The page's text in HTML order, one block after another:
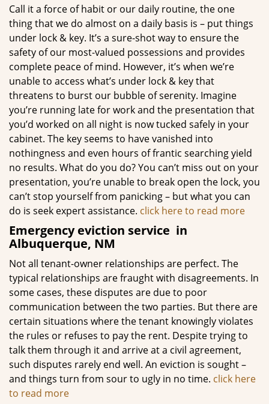
Call it a force of habit or our daily routine, the one
thing that we do almost on a daily basis is – put things
under lock & key. It’s a sure-shot way to ensure the
safety of our most-valued possessions and provides
complete peace of mind. However, it’s when we’re
unable to access what’s under lock & key that
threatens to burst our bubble of serenity. Imagine
you’re running late for work and the presentation that
you’d worked on all night is now tucked safely in your
cabinet. The key seems to have vanished into
nothingness and even hours of frantic searching yield
no results. What do you do? You can’t miss out on your
presentation, you’re unable to break open the lock, you
can’t stop yourself from panicking – but what you can
do is seek expert assistance. click here to read more
Emergency eviction service in
Albuquerque, NM
Not all tenant-owner relationships are perfect. The
typical relationships are fraught with disagreements. In
some cases, these disputes are due to poor
communication between the two parties. But there are
certain situations where the tenant knowingly violates
the rules or refuses to pay the rent. Despite trying to
talk them through it and arrive at a civil agreement,
such disputes rarely end well. An eviction is sought –
and things turn from sour to ugly in no time. click here
to read more